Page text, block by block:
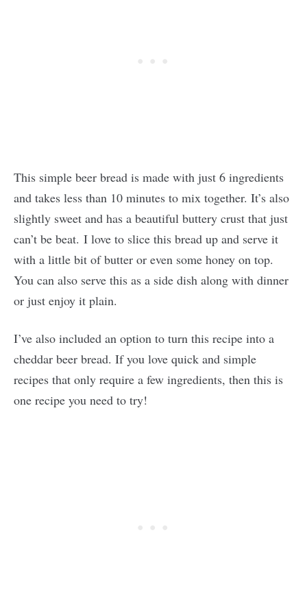
This simple beer bread is made with just 6 ingredients
and takes less than 10 minutes to mix together. It’s also
slightly sweet and has a beautiful buttery crust that just
can’t be beat. I love to slice this bread up and serve it
with a little bit of butter or even some honey on top.
You can also serve this as a side dish along with dinner
or just enjoy it plain.
I’ve also included an option to turn this recipe into a
cheddar beer bread. If you love quick and simple
recipes that only require a few ingredients, then this is
one recipe you need to try!